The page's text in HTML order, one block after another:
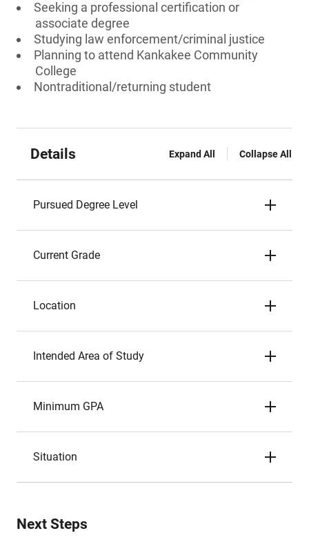
Seeking a professional certification or
associate degree
Studying law enforcement/criminal justice
Planning to attend Kankakee Community
College
Nontraditional/returning student
Details Expand All Collapse All
Pursued Degree Level
Current Grade
Location
Intended Area of Study
Minimum GPA
Situation
Next Steps